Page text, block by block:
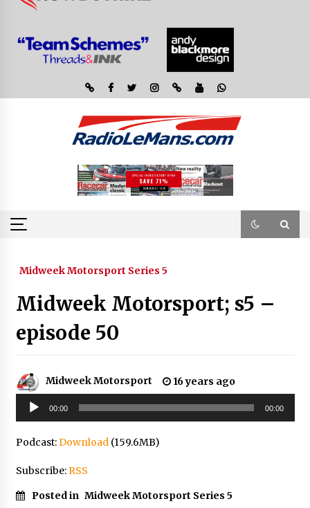
Midweek Motorsport Series 5
Midweek Motorsport; s5 –
episode 50
Midweek Motorsport
16 years ago
Audio
Player
00:00 00:00
Podcast:Download(159.6MB)
Subscribe:RSS
Posted in Midweek Motorsport Series 5